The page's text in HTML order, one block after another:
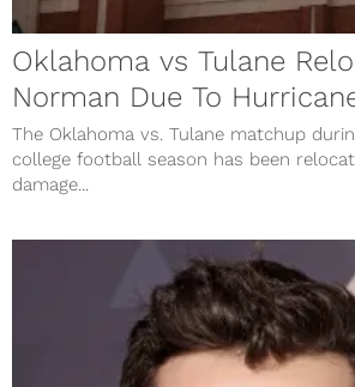
Oklahoma vs Tulane
Norman Due To
The Oklahoma vs. Tulane matchup
college football season has been
damage...